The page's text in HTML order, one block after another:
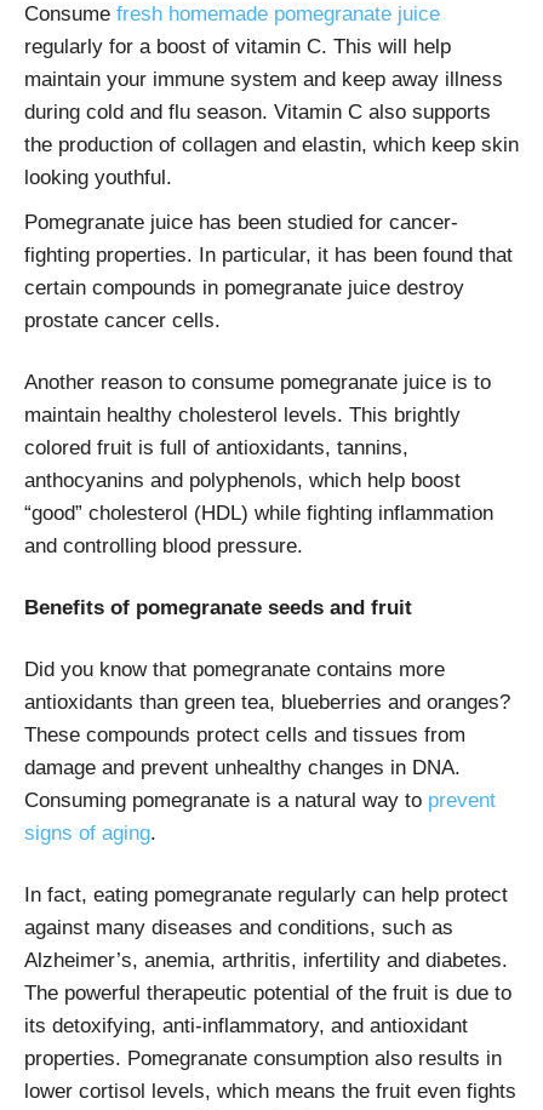
Consume fresh homemade pomegranate juice
regularly for a boost of vitamin C. This will help
maintain your immune system and keep away illness
during cold and flu season. Vitamin C also supports
the production of collagen and elastin, which keep skin
looking youthful.
Pomegranate juice has been studied for cancer-
fighting properties. In particular, it has been found that
certain compounds in pomegranate juice destroy
prostate cancer cells.
Another reason to consume pomegranate juice is to
maintain healthy cholesterol levels. This brightly
colored fruit is full of antioxidants, tannins,
anthocyanins and polyphenols, which help boost
“good” cholesterol (HDL) while fighting inflammation
and controlling blood pressure.
Benefits of pomegranate seeds and fruit
Did you know that pomegranate contains more
antioxidants than green tea, blueberries and oranges?
These compounds protect cells and tissues from
damage and prevent unhealthy changes in DNA.
Consuming pomegranate is a natural way to prevent
signs of aging.
In fact, eating pomegranate regularly can help protect
against many diseases and conditions, such as
Alzheimer’s, anemia, arthritis, infertility and diabetes.
The powerful therapeutic potential of the fruit is due to
its detoxifying, anti-inflammatory, and antioxidant
properties. Pomegranate consumption also results in
lower cortisol levels, which means the fruit even fights